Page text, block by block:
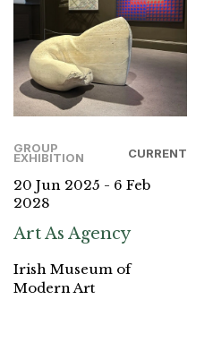
GROUP
EXHIBITION CURRENT
20 Jun 2025 - 6 Feb
2028
Art As Agency
Irish Museum of
Modern Art